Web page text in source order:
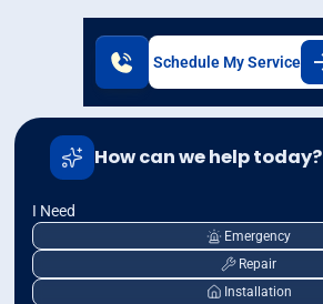
Schedule My Service
How can we help today?
I Need
Emergency
Repair
Installation